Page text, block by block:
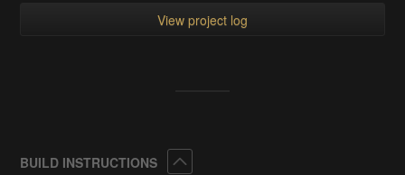
View project log
BUILD INSTRUCTIONS